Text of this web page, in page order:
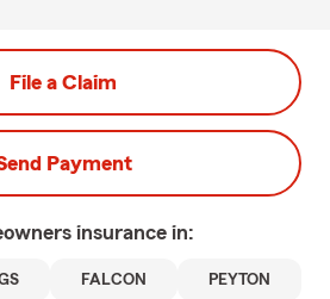
File a Claim
Payment
insurance in:
FALCON PEYTON